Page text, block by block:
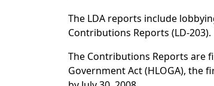
The LDA reports include
Contributions Reports (LD-203).
The Contributions Reports are
Government Act (HLOGA), the